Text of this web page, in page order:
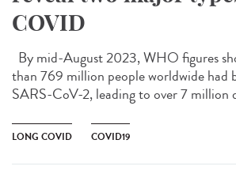
COVID
By mid-August 2023, WHO figures
than 769 million people worldwide had
SARS-CoV-2, leading to over 7 million
LONG COVID COVID19